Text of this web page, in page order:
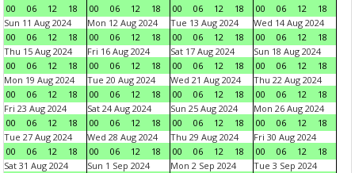
00 06 12 18 00 06 12 18 00 06 12 18 00 06 12
18
Sun 11 Aug 2024
00
06 12 18
Mon 12 Aug 2024
00
06 12 18
Tue 13 Aug 2024
00
06 12 18
Wed 14 Aug 2024
00
06 12
18
Thu 15 Aug 2024
00
06 12 18
Fri 16 Aug 2024
00
06 12 18
Sat 17 Aug 2024
00
06 12 18
Sun 18 Aug 2024
00
06 12
18
Mon 19 Aug 2024
00
06 12 18
Tue 20 Aug 2024
00
06 12 18
Wed 21 Aug 2024
00
06 12 18
Thu 22 Aug 2024
00
06 12
18
Fri 23 Aug 2024
00
06 12 18
Sat 24 Aug 2024
00
06 12 18
Sun 25 Aug 2024
00
06 12 18
Mon 26 Aug 2024
00
06 12
18
Tue 27 Aug 2024
00
06 12 18
Wed 28 Aug 2024
00
06 12 18
Thu 29 Aug 2024
00
06 12 18
Fri 30 Aug 2024
00
06 12
18
Sat 31 Aug 2024
Sun 1 Sep 2024
Mon 2 Sep 2024
Tue 3 Sep 2024